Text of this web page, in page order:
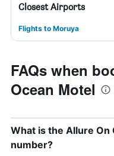
Closest Airports
Flights to Moruya
FAQs when
Ocean Motel
What is the Allure On
number?